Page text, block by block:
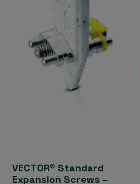
VECTOR® Standard
Expansion Screws –